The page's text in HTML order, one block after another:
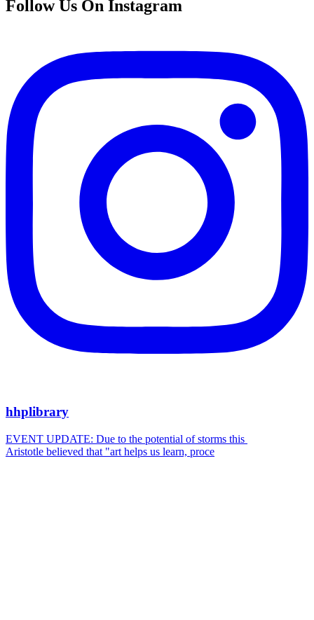
Follow Us On Instagram
hhplibrary
EVENT UPDATE: Due to the potential of storms this